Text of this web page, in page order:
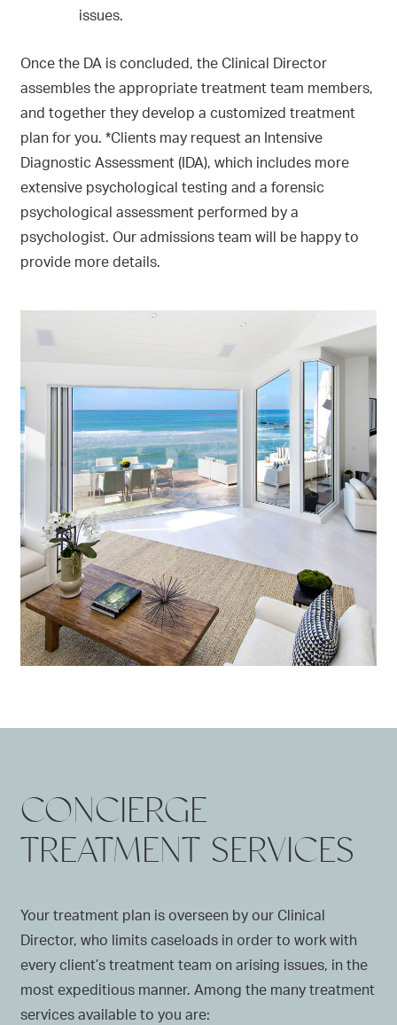
issues.
Once the DA is concluded, the Clinical Director
assembles the appropriate treatment team members,
and together they develop a customized treatment
plan for you. *Clients may request an Intensive
Diagnostic Assessment (IDA), which includes more
extensive psychological testing and a forensic
psychological assessment performed by a
psychologist. Our admissions team will be happy to
provide more details.
CONCIERGE
TREATMENT SERVICES
Your treatment plan is overseen by our Clinical
Director, who limits caseloads in order to work with
every client’s treatment team on arising issues, in the
most expeditious manner. Among the many treatment
services available to you are: